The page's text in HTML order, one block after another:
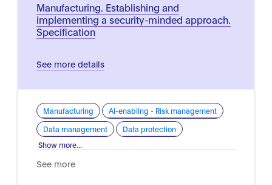
Manufacturing. Establishing and
implementing a security-minded approach.
Specification
See more details
Manufacturing
AI-enabling - Risk management
Data management
Data protection
Show more...
See more